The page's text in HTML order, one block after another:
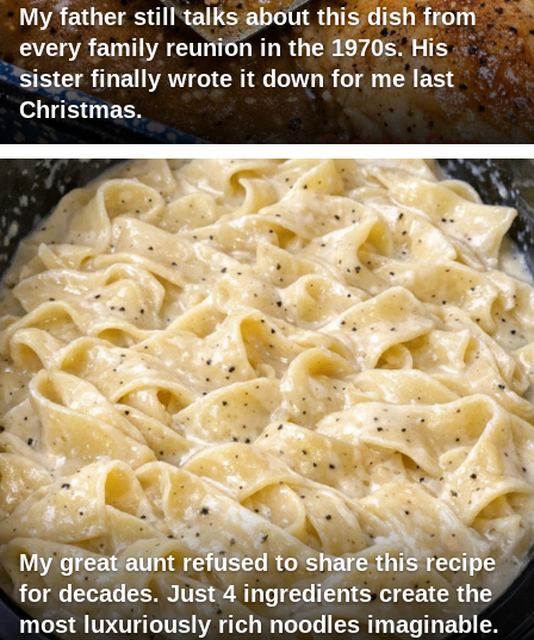
My father still talks about this dish from
every family reunion in the 1970s. His
sister finally wrote it down for me last
Christmas.
My great aunt refused to share this recipe
for decades. Just 4 ingredients create the
most luxuriously rich noodles imaginable.